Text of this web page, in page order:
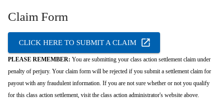
Claim Form
CLICK HERE TO SUBMIT A CLAIM
PLEASE REMEMBER: You are submitting your class action settlement claim under
penalty of perjury. Your claim form will be rejected if you submit a settlement claim for
payout with any fraudulent information. If you are not sure whether or not you qualify
for this class action settlement, visit the class action administrator's website above.